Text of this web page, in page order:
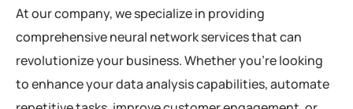
At our company, we specialize in providing
comprehensive neural network services that can
revolutionize your business. Whether you’re looking
to enhance your data analysis capabilities, automate